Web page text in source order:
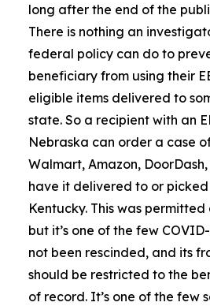
long after the end of the
There is nothing an
federal policy can do to
beneficiary from using their
eligible items delivered to
state. So a recipient with an
Nebraska can order a case
Walmart, Amazon,
have it delivered to or picked
Kentucky. This was
but it’s one of the few
not been rescinded, and its
should be restricted to the
of record. It’s one of the few